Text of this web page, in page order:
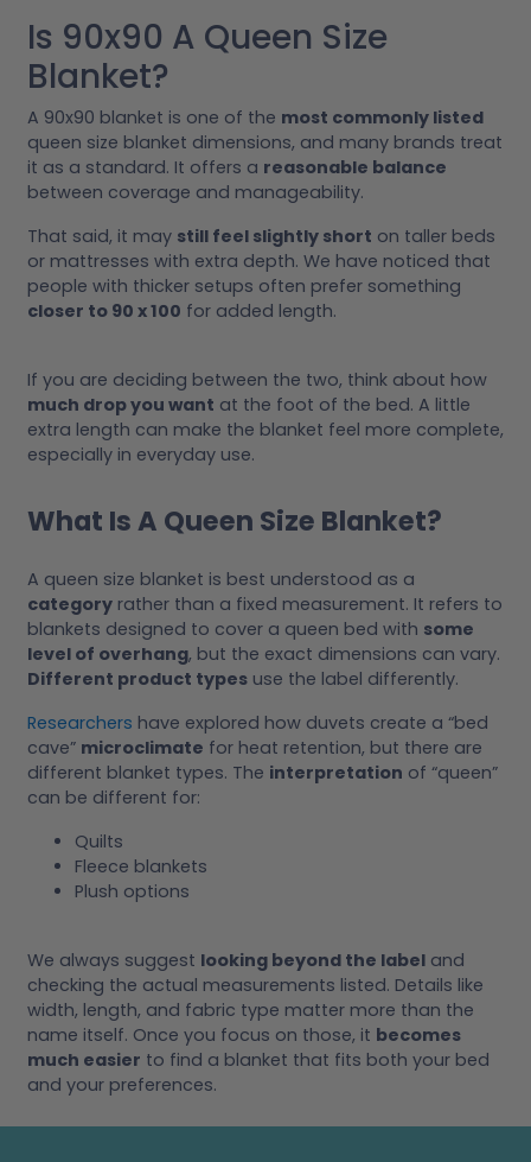
Is 90x90 A Queen Size
Blanket?
A 90x90 blanket is one of the most commonly listed
queen size blanket dimensions, and many brands treat
it as a standard. It offers a reasonable balance
between coverage and manageability.
That said, it may still feel slightly short on taller beds
or mattresses with extra depth. We have noticed that
people with thicker setups often prefer something
closer to 90 x 100 for added length.
If you are deciding between the two, think about how
much drop you want at the foot of the bed. A little
extra length can make the blanket feel more complete,
especially in everyday use.
What Is A Queen Size Blanket?
A queen size blanket is best understood as a
category rather than a fixed measurement. It refers to
blankets designed to cover a queen bed with some
level of overhang, but the exact dimensions can vary.
Different product types use the label differently.
Researchers have explored how duvets create a “bed
cave” microclimate for heat retention, but there are
different blanket types. The interpretation of “queen”
can be different for:
Quilts
Fleece blankets
Plush options
We always suggest looking beyond the label and
checking the actual measurements listed. Details like
width, length, and fabric type matter more than the
name itself. Once you focus on those, it becomes
much easier to find a blanket that fits both your bed
and your preferences.